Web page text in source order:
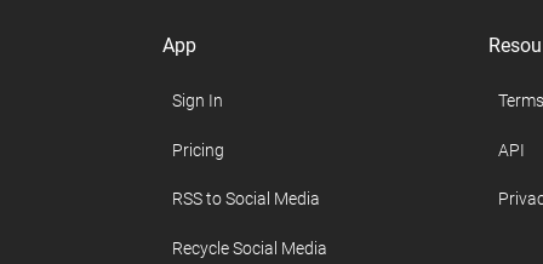
App
Sign In
Pricing
RSS to Social Media
Recycle Social Media
API